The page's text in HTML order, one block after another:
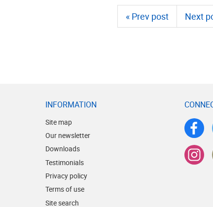
« Prev post Next
INFORMATION
Site map
Our newsletter
Downloads
Testimonials
Privacy policy
Terms of use
Site search